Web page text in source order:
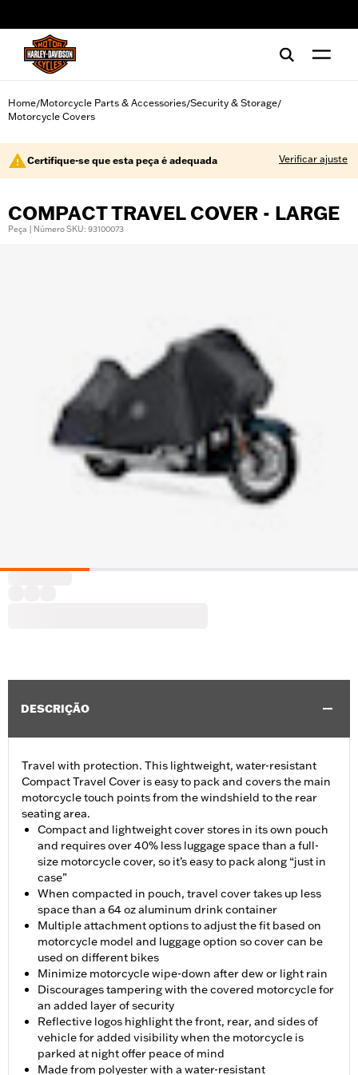
Home/Motorcycle Parts & Accessories/Security & Storage/
Motorcycle Covers
Certifique-se que esta peça é adequada Verificar ajuste
COMPACT TRAVEL COVER - LARGE
Peça | Número SKU: 93100073
DESCRIÇÃO
Travel with protection. This lightweight, water-resistant
Compact Travel Cover is easy to pack and covers the main
motorcycle touch points from the windshield to the rear
seating area.
Compact and lightweight cover stores in its own pouch
and requires over 40% less luggage space than a full-
size motorcycle cover, so it’s easy to pack along “just in
case”
When compacted in pouch, travel cover takes up less
space than a 64 oz aluminum drink container
Multiple attachment options to adjust the fit based on
motorcycle model and luggage option so cover can be
used on different bikes
Minimize motorcycle wipe-down after dew or light rain
Discourages tampering with the covered motorcycle for
an added layer of security
Reflective logos highlight the front, rear, and sides of
vehicle for added visibility when the motorcycle is
parked at night offer peace of mind
Made from polyester with a water-resistant